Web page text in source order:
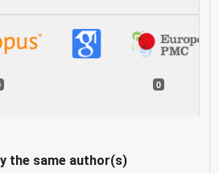
0
the same author(s)